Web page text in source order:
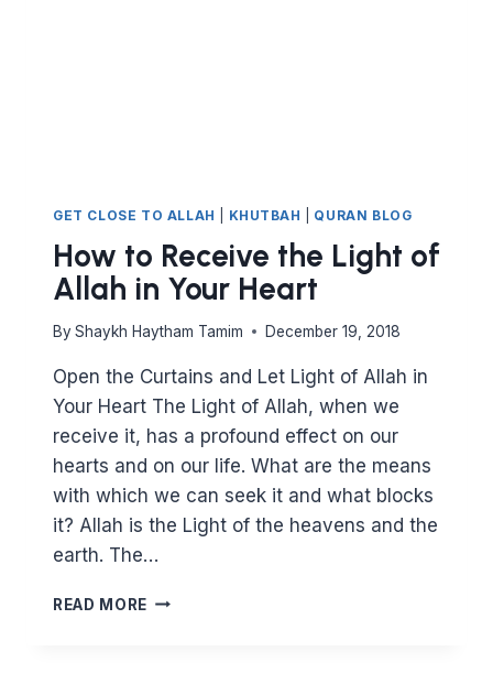
GET CLOSE TO ALLAH KHUTBAH QURAN BLOG
How to Receive the Light of
Allah in Your Heart
By Shaykh Haytham Tamim December 19, 2018
Open the Curtains and Let Light of Allah in
Your Heart The Light of Allah, when we
receive it, has a profound effect on our
hearts and on our life. What are the means
with which we can seek it and what blocks
it? Allah is the Light of the heavens and the
earth. The…
READ MORE HOW